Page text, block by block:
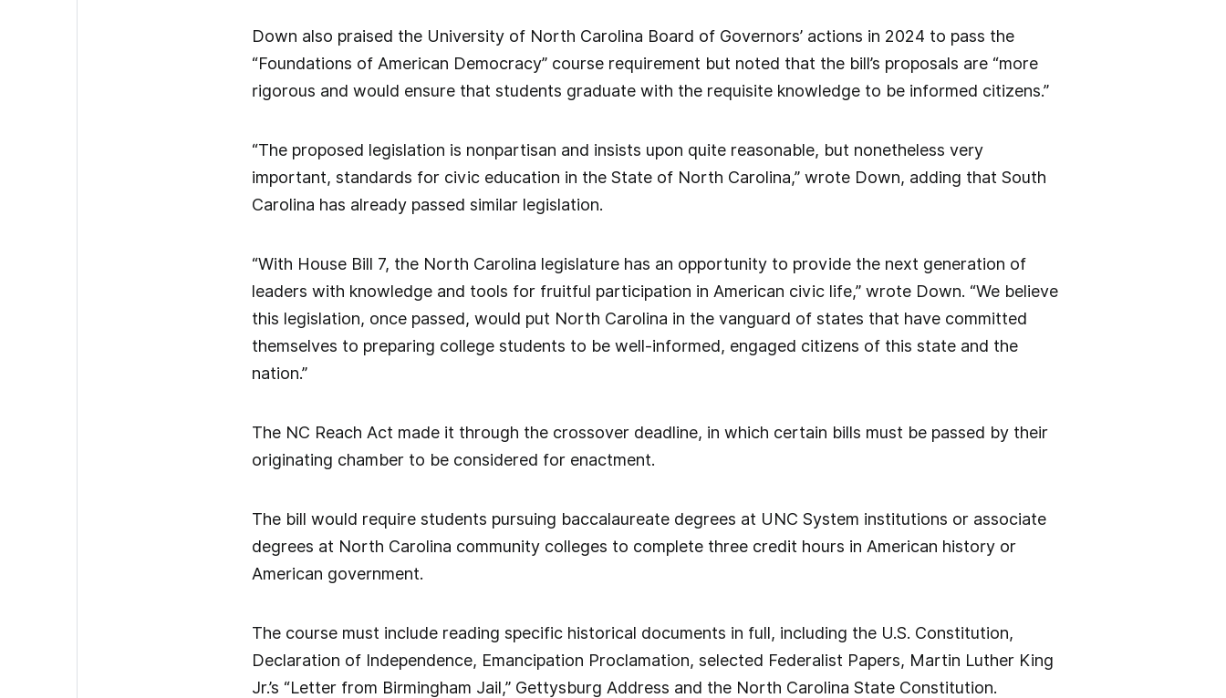
Down also praised the University of North Carolina Board of Governors’ actions in 2024 to pass the
“Foundations of American Democracy” course requirement but noted that the bill’s proposals are “more
rigorous and would ensure that students graduate with the requisite knowledge to be informed citizens.”
“The proposed legislation is nonpartisan and insists upon quite reasonable, but nonetheless very
important, standards for civic education in the State of North Carolina,” wrote Down, adding that South
Carolina has already passed similar legislation.
“With House Bill 7, the North Carolina legislature has an opportunity to provide the next generation of
leaders with knowledge and tools for fruitful participation in American civic life,” wrote Down. “We believe
this legislation, once passed, would put North Carolina in the vanguard of states that have committed
themselves to preparing college students to be well-informed, engaged citizens of this state and the
nation.”
The NC Reach Act made it through the crossover deadline, in which certain bills must be passed by their
originating chamber to be considered for enactment.
The bill would require students pursuing baccalaureate degrees at UNC System institutions or associate
degrees at North Carolina community colleges to complete three credit hours in American history or
American government.
The course must include reading specific historical documents in full, including the U.S. Constitution,
Declaration of Independence, Emancipation Proclamation, selected Federalist Papers, Martin Luther King
Jr.’s “Letter from Birmingham Jail,” Gettysburg Address and the North Carolina State Constitution.